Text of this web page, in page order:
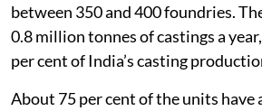
between 350 and 400 foundries.
0.8 million tonnes of castings a
per cent of India’s casting
About 75 per cent of the units have